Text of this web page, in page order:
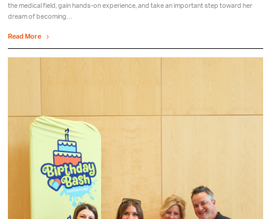
the medical field, gain hands-on experience, and take an important step toward her
dream of becoming…
Read More